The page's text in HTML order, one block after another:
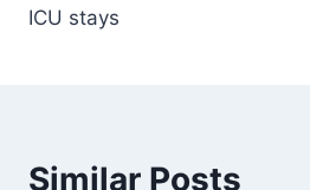
ICU stays
Similar Posts